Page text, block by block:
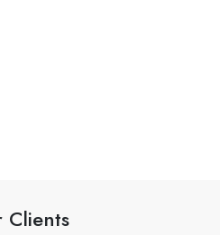
Clients